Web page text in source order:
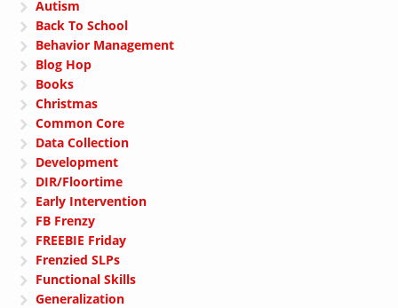
Autism
Back To School
Behavior Management
Blog Hop
Books
Christmas
Common Core
Data Collection
Development
DIR/Floortime
Early Intervention
FB Frenzy
FREEBIE Friday
Frenzied SLPs
Functional Skills
Generalization